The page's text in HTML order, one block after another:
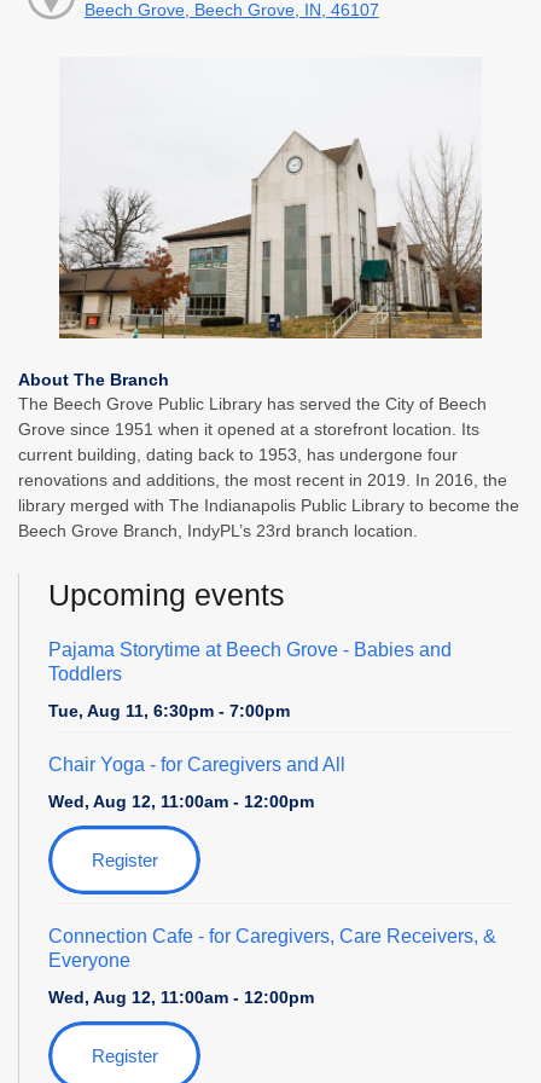
Beech Grove, Beech Grove, IN, 46107
About The Branch
The Beech Grove Public Library has served the City of Beech
Grove since 1951 when it opened at a storefront location. Its
current building, dating back to 1953, has undergone four
renovations and additions, the most recent in 2019. In 2016, the
library merged with The Indianapolis Public Library to become the
Beech Grove Branch, IndyPL’s 23rd branch location.
Upcoming events
Pajama Storytime at Beech Grove - Babies and
Toddlers
Tue, Aug 11, 6:30pm - 7:00pm
Chair Yoga - for Caregivers and All
Wed, Aug 12, 11:00am - 12:00pm
Register
Connection Cafe - for Caregivers, Care Receivers, &
Everyone
Wed, Aug 12, 11:00am - 12:00pm
Register